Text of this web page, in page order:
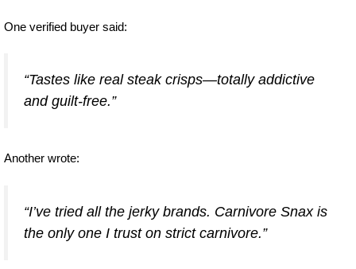
One verified buyer said:
“Tastes like real steak crisps—totally addictive
and guilt-free.”
Another wrote:
“I’ve tried all the jerky brands. Carnivore Snax is
the only one I trust on strict carnivore.”